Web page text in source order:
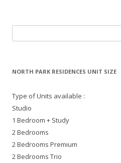
NORTH PARK RESIDENCES UNIT SIZE
Type of Units available :
Studio
1 Bedroom + Study
2 Bedrooms
2 Bedrooms Premium
2 Bedrooms Trio